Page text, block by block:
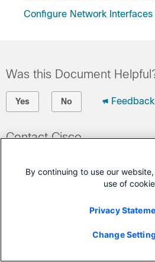
Configure Network Interfaces
Was this Document
Yes No Feedback
Contact Cisco
(Requires aCisco Service
This Document Applies to
By continuing to use our
use of
Privacy
Change